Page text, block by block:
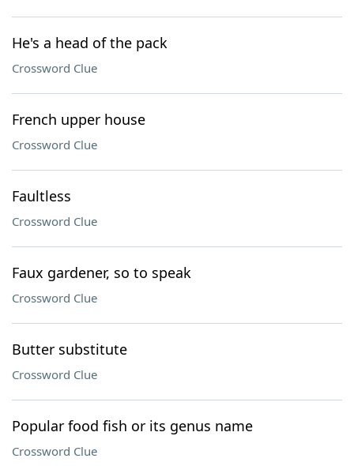
He's a head of the pack
Crossword Clue
French upper house
Crossword Clue
Faultless
Crossword Clue
Faux gardener, so to speak
Crossword Clue
Butter substitute
Crossword Clue
Popular food fish or its genus name
Crossword Clue